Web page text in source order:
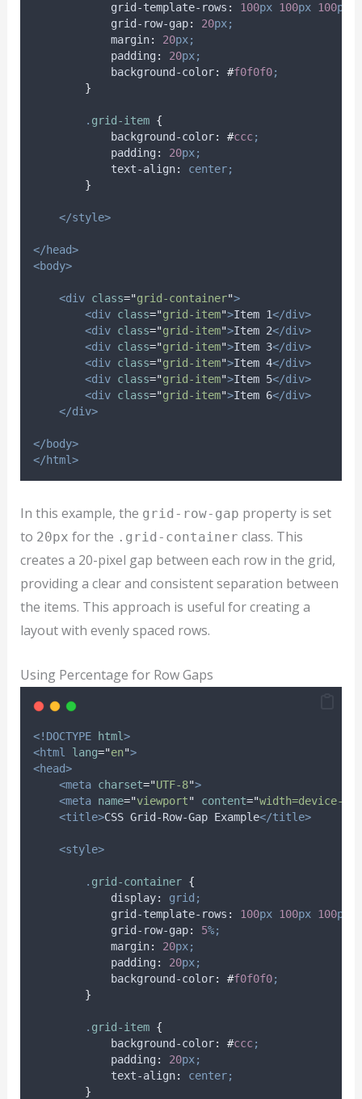
grid-template-rows : 100px 100px 100px;
grid-row-gap: 20px;
margin: 20px;
padding : 20px;
background-color: #f0f0f0;
}
. grid-item {
background-color: #ccc;
padding : 20px;
text-align:
center;
}
</style>
</head>
<body>
<div class="grid-container">
<div class="grid-item">Item 1</div>
<div class="grid-item">Item 2</div>
<div class="grid-item">Item 3</div>
<div class="grid-item">Item 4</div>
<div class="grid-item">Item 5</div>
<div class="grid-item">Item 6</div>
</div>
</body>
</html>
In this example, the grid-row-gap property is set
to 20px for the .grid-container class. This
creates a 20-pixel gap between each row in the grid,
providing a clear and consistent separation between
the items. This approach is useful for creating a
layout with evenly spaced rows.
Using Percentage for Row Gaps
<!DOCTYPE html>
<html
lang="en">
<head>
<meta charset="UTF-8">
<meta name="viewport" content="width=device-
<title>CSS Grid-Row-Gap Example</title>
<style>
. grid-container {
display:
grid;
grid-template-rows : 100px 100px 100px;
grid-row-gap: 5%;
margin: 20px;
padding : 20px;
background-color: #f0f0f0;
}
. grid-item {
background-color: #ccc;
padding : 20px;
text-align:
center;
}